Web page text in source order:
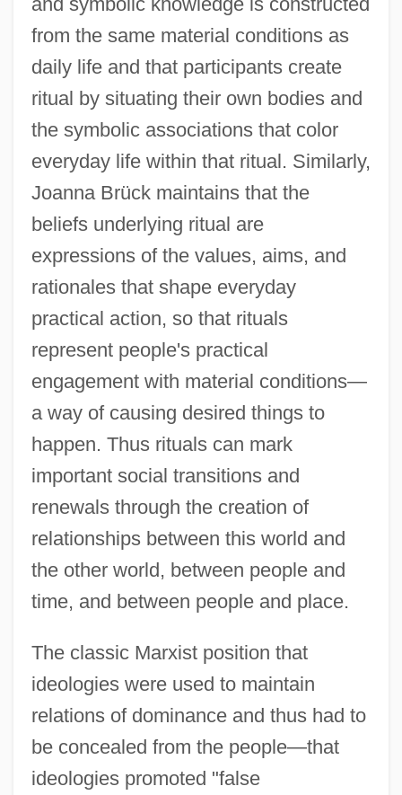
from the same material conditions as
daily life and that participants create
ritual by situating their own bodies and
the symbolic associations that color
everyday life within that ritual. Similarly,
Joanna Brück maintains that the
beliefs underlying ritual are
expressions of the values, aims, and
rationales that shape everyday
practical action, so that rituals
represent people's practical
engagement with material conditions—
a way of causing desired things to
happen. Thus rituals can mark
important social transitions and
renewals through the creation of
relationships between this world and
the other world, between people and
time, and between people and place.
The classic Marxist position that
ideologies were used to maintain
relations of dominance and thus had to
be concealed from the people—that
ideologies promoted "false